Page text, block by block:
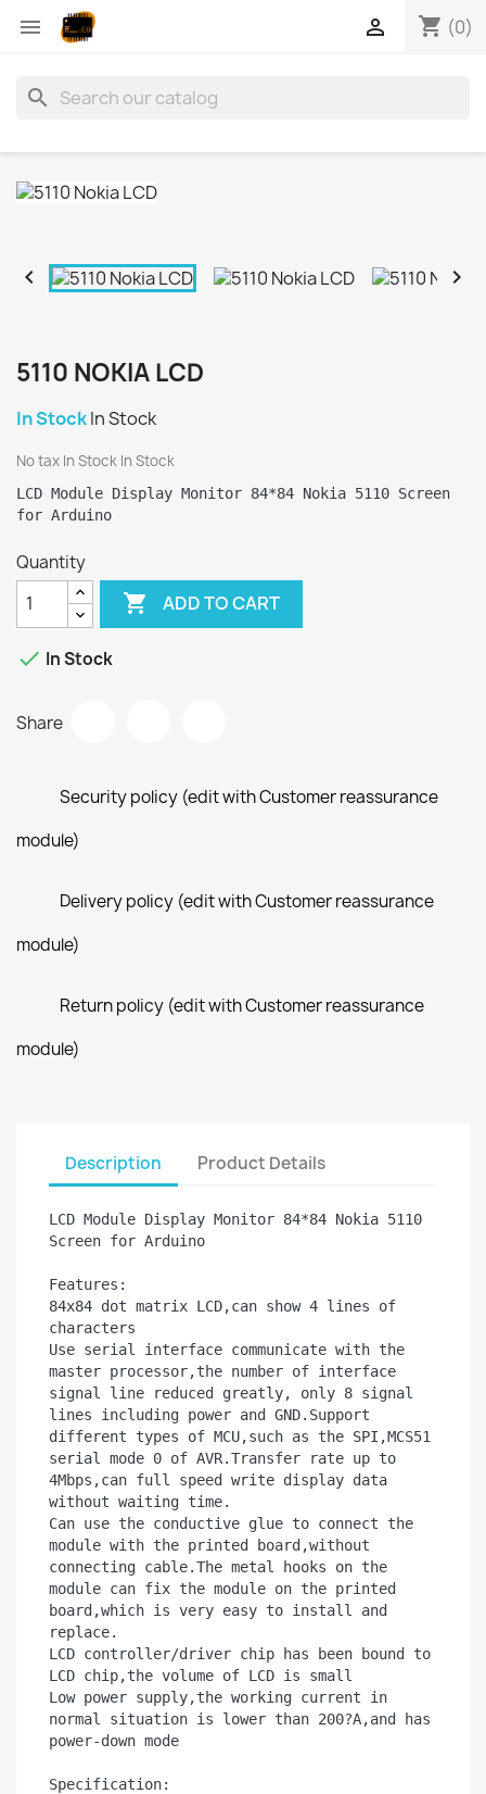
 shopping_cart (0)

search
 
5110 NOKIA LCD
In StockIn Stock
No tax In Stock In Stock
LCD Module Display Monitor 84*84 Nokia 5110 Screen
Quantity
 ADD TO CART
 In Stock
Share
Security policy (edit with Customer reassurance
module)
Delivery policy (edit with Customer reassurance
module)
Return policy (edit with Customer reassurance
module)
Description Product Details
LCD Module Display Monitor 84*84 Nokia 5110
Screen for Arduino
Features:
84x84 dot matrix LCD,can show 4 lines of
characters
Use serial interface communicate with the
master processor,the number of interface
signal line reduced greatly, only 8 signal
lines including power and GND.Support
different types of MCU,such as the SPI,MCS51
serial mode 0 of AVR.Transfer rate up to
4Mbps,can full speed write display data
without waiting time.
Can use the conductive glue to connect the
module with the printed board,without
connecting cable.The metal hooks on the
module can fix the module on the printed
board,which is very easy to install and
replace.
LCD controller/driver chip has been bound to
LCD chip,the volume of LCD is small
Low power supply,the working current in
normal situation is lower than 200?A,and has
power-down mode
Specification: